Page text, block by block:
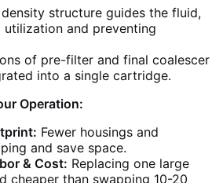
structure guides the fluid,
utilization and preventing
of pre-filter and final coalescer
into a single cartridge.
Operation:
Fewer housings and
and save space.
& Cost: Replacing one large
cheaper than swapping 10-20